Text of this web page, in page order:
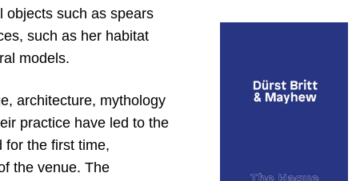
objects such as spears
such as her habitat
models.
architecture, mythology
practice have led to the
for the first time,
the venue. The